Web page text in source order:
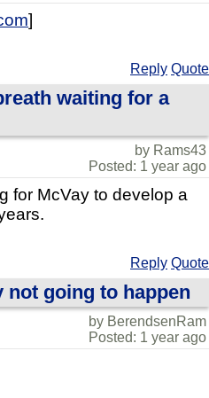
]
Reply Quote
waiting for a
by Rams43
Posted: 1 year ago
for McVay to develop a
Reply Quote
not going to happen
by BerendsenRam
Posted: 1 year ago